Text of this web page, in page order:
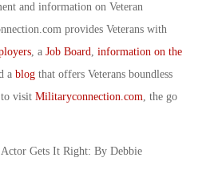
and information on Veteran
provides Veterans with
, a Job Board, information on the
a blog that offers Veterans boundless
visit Militaryconnection.com, the go
Gets It Right: By Debbie